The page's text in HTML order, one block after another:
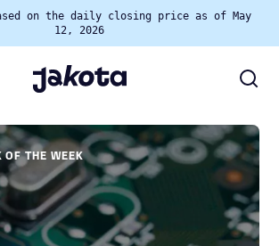
on the daily closing price as of May
12, 2026
THE WEEK